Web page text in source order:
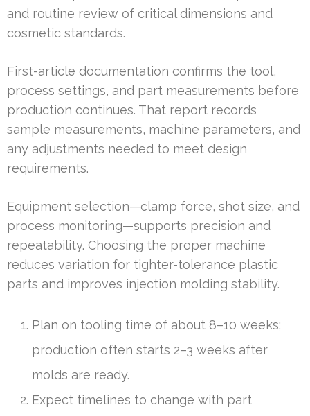
and routine review of critical dimensions and
cosmetic standards.
First-article documentation confirms the tool,
process settings, and part measurements before
production continues. That report records
sample measurements, machine parameters, and
any adjustments needed to meet design
requirements.
Equipment selection—clamp force, shot size, and
process monitoring—supports precision and
repeatability. Choosing the proper machine
reduces variation for tighter-tolerance plastic
parts and improves injection molding stability.
Plan on tooling time of about 8–10 weeks;
production often starts 2–3 weeks after
molds are ready.
Expect timelines to change with part